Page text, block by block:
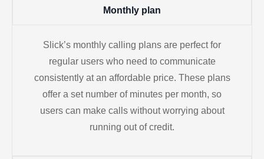
Monthly plan
Slick’s monthly calling plans are perfect for
regular users who need to communicate
consistently at an affordable price. These plans
offer a set number of minutes per month, so
users can make calls without worrying about
running out of credit.